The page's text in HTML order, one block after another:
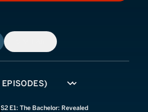
S2 E1: The Bachelor: Revealed